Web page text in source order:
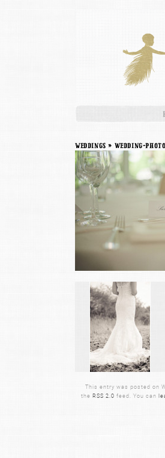
weddings » Wedding-
This entry was posted on
the RSS 2.0 feed. You can